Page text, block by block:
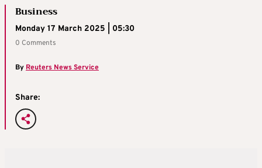
Business
Monday 17 March 2025 | 05:30
0 Comments
By Reuters News Service
Share: